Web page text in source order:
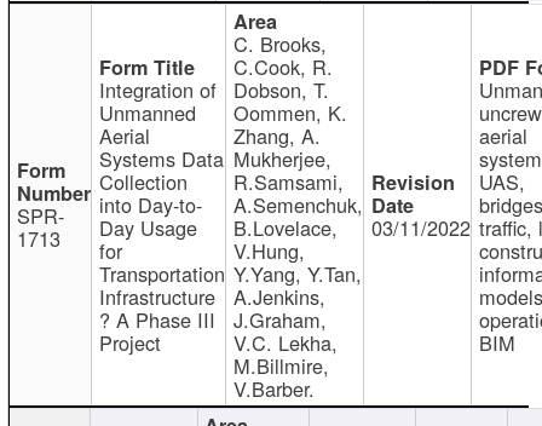
SPR-
1713
Integration of
Unmanned
Aerial
Systems Data
Collection
into Day-to-
Day Usage
for
Transportation
Infrastructure
? A Phase III
Project
C. Brooks,
C.Cook, R.
Dobson, T.
Oommen, K.
Zhang, A.
Mukherjee,
R.Samsami,
A.Semenchuk,
B.Lovelace,
V.Hung,
Y.Yang, Y.Tan,
A.Jenkins,
J.Graham,
V.C. Lekha,
M.Billmire,
V.Barber.
03/11/2022
aerial
UAS,
traffic,
BIM